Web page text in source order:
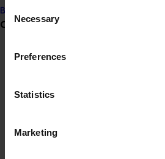
Consent
Selection
Necessary
Preferences
Statistics
Marketing
Banana
Grower noticeboard
Communications alert
Sign up to receive the latest
strengthen VegNET
linguistically diverse